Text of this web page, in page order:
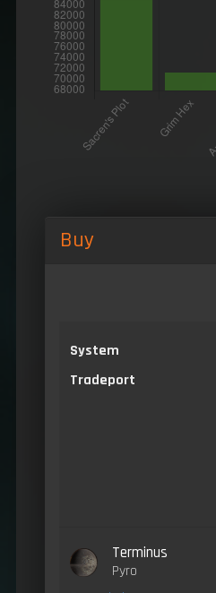
Buy
System
Tradeport
Terminus
Pyro